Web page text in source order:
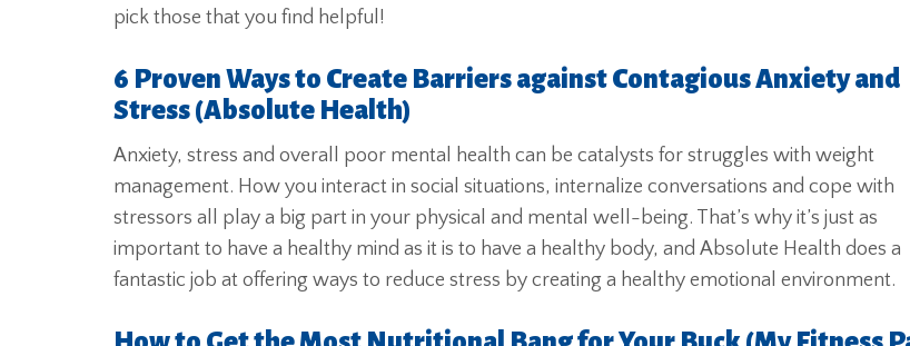
pick those that you find helpful!
6 Proven Ways to Create Barriers against Contagious Anxiety and
Stress (Absolute Health)
Anxiety, stress and overall poor mental health can be catalysts for struggles with weight
management. How you interact in social situations, internalize conversations and cope with
stressors all play a big part in your physical and mental well-being. That’s why it’s just as
important to have a healthy mind as it is to have a healthy body, and Absolute Health does a
fantastic job at offering ways to reduce stress by creating a healthy emotional environment.